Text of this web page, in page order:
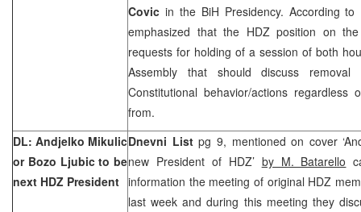
Covic in the BiH Presidency. According
emphasized that the HDZ position on
requests for holding of a session of both
Assembly that should discuss
Constitutional behavior/actions
from.
DL: Andjelko Mikulic
or Bozo Ljubic to be
next HDZ President
Dnevni Listpg 9, mentioned on cover
new President of HDZ’ by M. Batarello
information the meeting of original HDZ
last week and during this meeting they